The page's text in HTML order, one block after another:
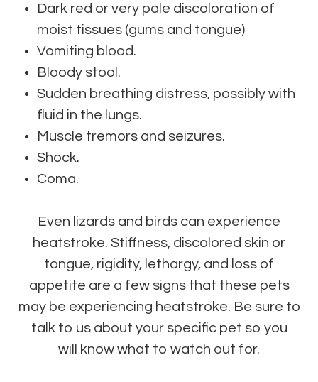
Dark red or very pale discoloration of
moist tissues (gums and tongue)
Vomiting blood.
Bloody stool.
Sudden breathing distress, possibly with
fluid in the lungs.
Muscle tremors and seizures.
Shock.
Coma.
Even lizards and birds can experience
heatstroke. Stiffness, discolored skin or
tongue, rigidity, lethargy, and loss of
appetite are a few signs that these pets
may be experiencing heatstroke. Be sure to
talk to us about your specific pet so you
will know what to watch out for.